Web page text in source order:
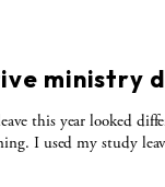
ministry
this year looked
I used my study